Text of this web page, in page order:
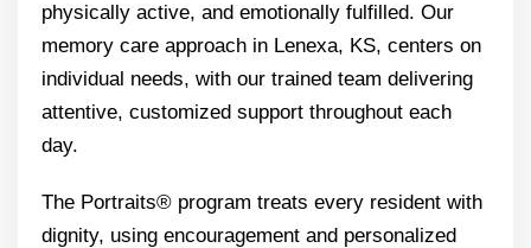
physically active, and emotionally fulfilled. Our
memory care approach in Lenexa, KS, centers on
individual needs, with our trained team delivering
attentive, customized support throughout each
day.
The Portraits® program treats every resident with
dignity, using encouragement and personalized